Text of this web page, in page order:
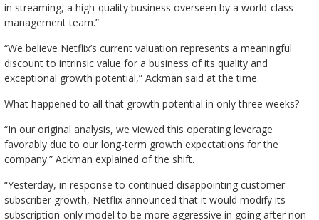
in streaming, a high-quality business overseen by a world-class
management team.”
“We believe Netflix’s current valuation represents a meaningful
discount to intrinsic value for a business of its quality and
exceptional growth potential,” Ackman said at the time.
What happened to all that growth potential in only three weeks?
“In our original analysis, we viewed this operating leverage
favorably due to our long-term growth expectations for the
company.” Ackman explained of the shift.
“Yesterday, in response to continued disappointing customer
subscriber growth, Netflix announced that it would modify its
subscription-only model to be more aggressive in going after non-